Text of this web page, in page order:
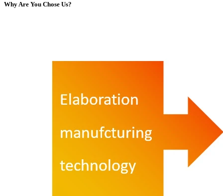
Why Are You Chose Us?